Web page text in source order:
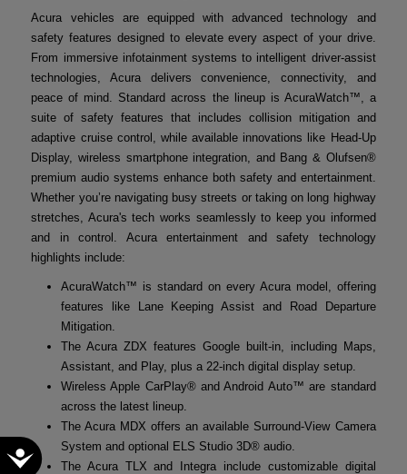
Accessibility
Acura vehicles are equipped with advanced technology and
safety features designed to elevate every aspect of your drive.
From immersive infotainment systems to intelligent driver-assist
technologies, Acura delivers convenience, connectivity, and
peace of mind. Standard across the lineup is AcuraWatch™, a
suite of safety features that includes collision mitigation and
adaptive cruise control, while available innovations like Head-Up
Display, wireless smartphone integration, and Bang & Olufsen®
premium audio systems enhance both safety and entertainment.
Whether you’re navigating busy streets or taking on long highway
stretches, Acura's tech works seamlessly to keep you informed
and in control. Acura entertainment and safety technology
highlights include:
AcuraWatch™ is standard on every Acura model, offering
features like Lane Keeping Assist and Road Departure
Mitigation.
The Acura ZDX features Google built-in, including Maps,
Assistant, and Play, plus a 22-inch digital display setup.
Wireless Apple CarPlay® and Android Auto™ are standard
across the latest lineup.
The Acura MDX offers an available Surround-View Camera
System and optional ELS Studio 3D® audio.
The Acura TLX and Integra include customizable digital